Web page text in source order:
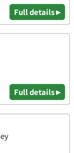
Full details ▸
Full details ▸